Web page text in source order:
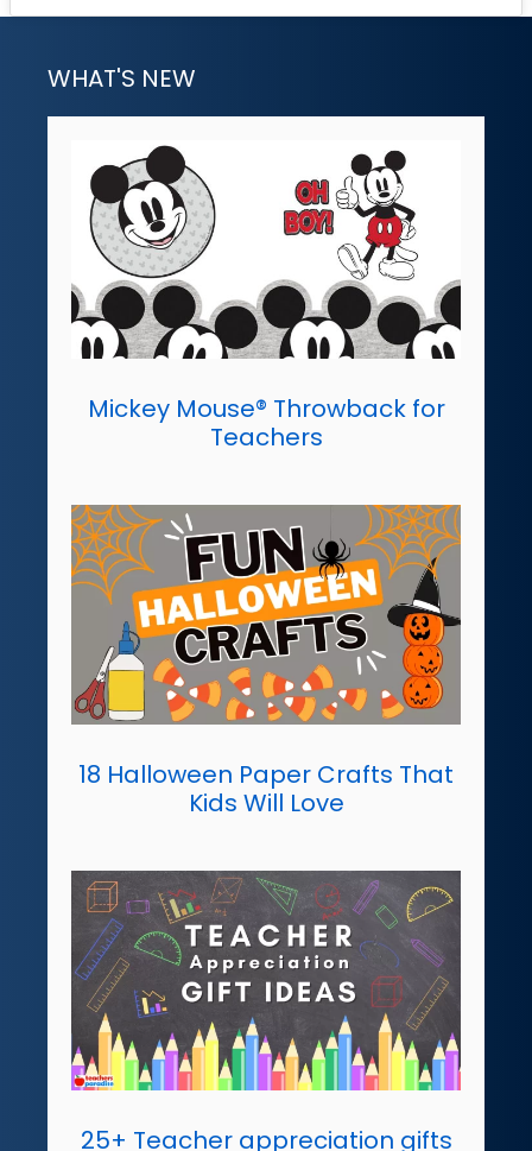
WHAT'S NEW
Mickey Mouse® Throwback for
Teachers
18 Halloween Paper Crafts That
Kids Will Love
25+ Teacher appreciation gifts